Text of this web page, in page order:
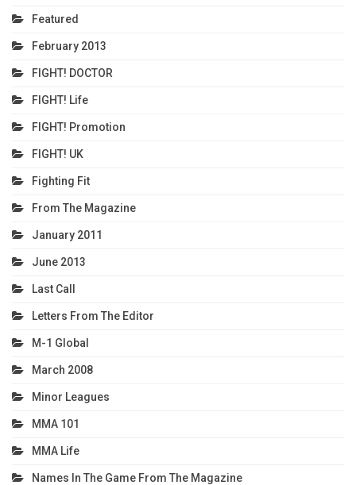
Featured
February 2013
FIGHT! DOCTOR
FIGHT! Life
FIGHT! Promotion
FIGHT! UK
Fighting Fit
From The Magazine
January 2011
June 2013
Last Call
Letters From The Editor
M-1 Global
March 2008
Minor Leagues
MMA 101
MMA Life
Names In The Game From The Magazine